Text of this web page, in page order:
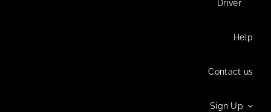
Driver
Help
Contact us
Sign Up